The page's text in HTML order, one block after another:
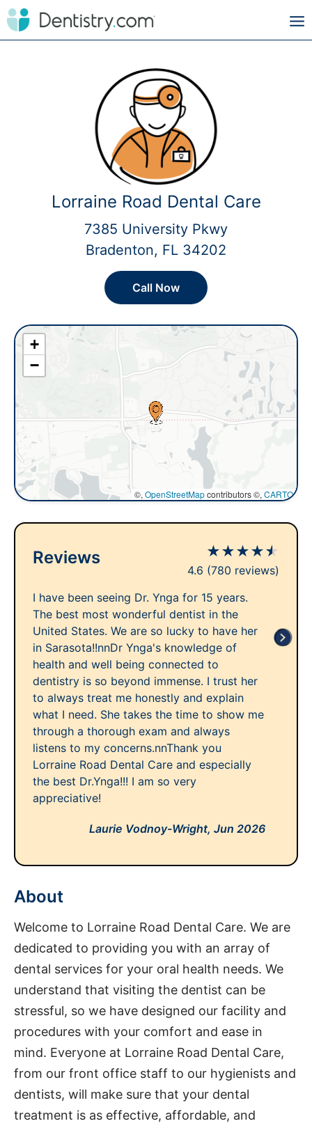
Lorraine Road Dental Care
7385 University Pkwy
Bradenton, FL 34202
Call Now
+
−
©, OpenStreetMapcontributors ©, CARTO
Reviews ★★★★★
4.6 (780 reviews)
I have been seeing Dr. Ynga for 15 years.
The best most wonderful dentist in the
United States. We are so lucky to have her
in Sarasota!!nnDr Ynga's knowledge of
health and well being connected to
dentistry is so beyond immense. I trust her
to always treat me honestly and explain
what I need. She takes the time to show me
through a thorough exam and always
listens to my concerns.nnThank you
Lorraine Road Dental Care and especially
the best Dr.Ynga!!! I am so very
appreciative!
Laurie Vodnoy-Wright, Jun 2026
About
Welcome to Lorraine Road Dental Care. We are
dedicated to providing you with an array of
dental services for your oral health needs. We
understand that visiting the dentist can be
stressful, so we have designed our facility and
procedures with your comfort and ease in
mind. Everyone at Lorraine Road Dental Care,
from our front office staff to our hygienists and
dentists, will make sure that your dental
treatment is as effective, affordable, and